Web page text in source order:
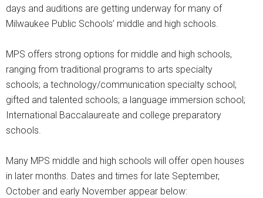
days and auditions are getting underway for many of
Milwaukee Public Schools’ middle and high schools.
MPS offers strong options for middle and high schools,
ranging from traditional programs to arts specialty
schools; a technology/communication specialty school;
gifted and talented schools; a language immersion school;
International Baccalaureate and college preparatory
schools.
Many MPS middle and high schools will offer open houses
in later months. Dates and times for late September,
October and early November appear below: